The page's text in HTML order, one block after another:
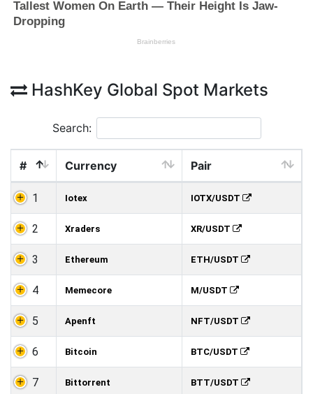
HashKey Global Spot Markets
Search:
# Currency Pair
1 Iotex IOTX/USDT
2 Xraders XR/USDT
3 Ethereum ETH/USDT
4 Memecore M/USDT
5 Apenft NFT/USDT
6 Bitcoin BTC/USDT
7 Bittorrent BTT/USDT